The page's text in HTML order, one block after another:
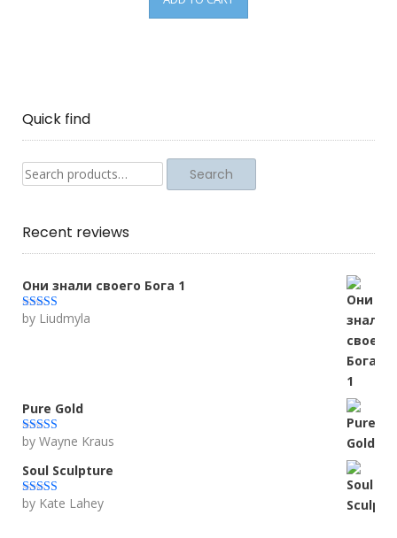
Quick find
Search
for:
Search
Recent reviews
Они знали своего Бога 1
Rated5out
by Liudmyla
Pure Gold
Rated5out
by Wayne Kraus
Soul Sculpture
Rated5out
by Kate Lahey